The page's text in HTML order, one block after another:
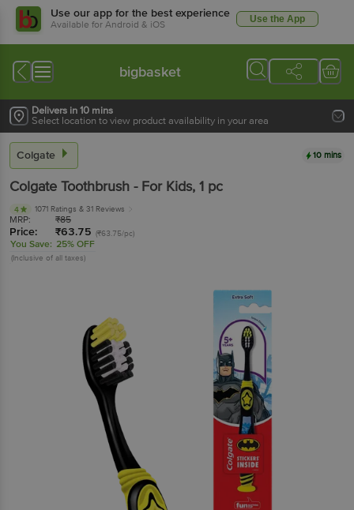
Use our app for the best experience
Available for Android & iOS Use the App
bigbasket
Delivers in 10 mins
Select location to view product availability in your area
Colgate 10 mins
Colgate Toothbrush - For Kids, 1 pc
4 1071 Ratings & 31 Reviews
MRP: ₹85
Price: ₹63.75 (₹63.75/pc)
You Save: 25% OFF
(Inclusive of all taxes)